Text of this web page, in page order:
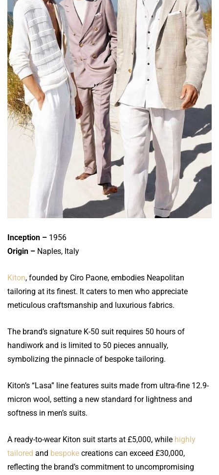
Inception – 1956
Origin – Naples, Italy
Kiton, founded by Ciro Paone, embodies Neapolitan
tailoring at its finest. It caters to men who appreciate
meticulous craftsmanship and luxurious fabrics.
The brand’s signature K-50 suit requires 50 hours of
handiwork and is limited to 50 pieces annually,
symbolizing the pinnacle of bespoke tailoring.
Kiton’s “Lasa” line features suits made from ultra-fine 12.9-
micron wool, setting a new standard for lightness and
softness in men’s suits.
A ready-to-wear Kiton suit starts at £5,000, while highly
tailored and bespoke creations can exceed £30,000,
reflecting the brand’s commitment to uncompromising